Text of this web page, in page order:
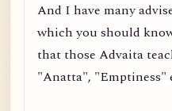
And I have many
which you should
that those Advaita
"Anatta", "Emptiness"